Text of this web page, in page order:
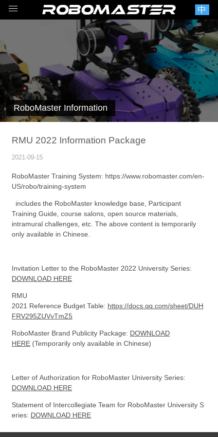
中
RoboMaster Information
RMU 2022 Information Package
2021-09-15
RoboMaster Training System: https://www.robomaster.com/en-
US/robo/training-system
includes the RoboMaster knowledge base, Participant
Training Guide, course salons, open source materials,
intramural challenges, etc. The above content is temporarily
only available in Chinese.
Invitation Letter to the RoboMaster 2022 University Series:
DOWNLOAD HERE
RMU
2021 Reference Budget Table: https://docs.qq.com/sheet/DUH
FRV295ZUVvTmZ5
RoboMaster Brand Publicity Package: DOWNLOAD
HERE (Temporarily only available in Chinese)
Letter of Authorization for RoboMaster University Series:
DOWNLOAD HERE
Statement of Intercollegiate Team for RoboMaster University S
eries: DOWNLOAD HERE